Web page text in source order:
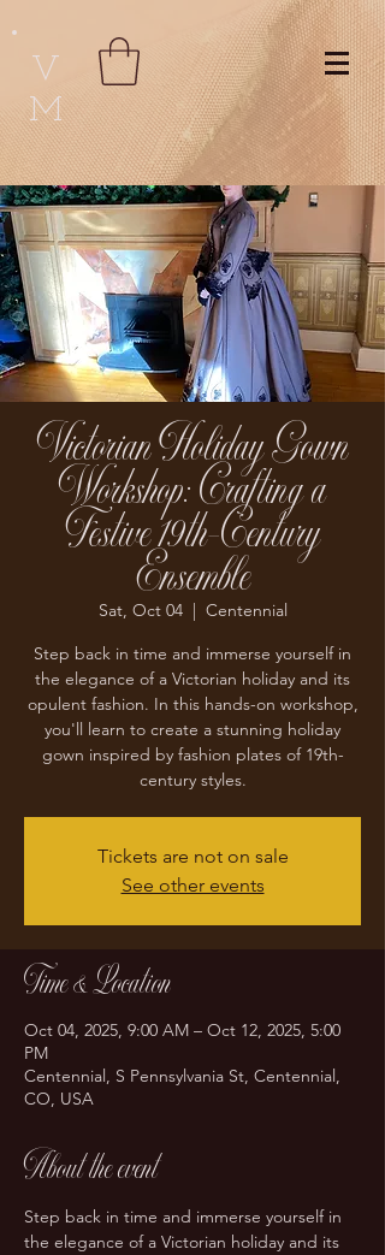
V
M
Victorian Holiday Gown
Workshop: Crafting a
Festive 19th-Century
Ensemble
Sat, Oct 04
  |
Centennial
Step back in time and immerse yourself in
the elegance of a Victorian holiday and its
opulent fashion. In this hands-on workshop,
you'll learn to create a stunning holiday
gown inspired by fashion plates of 19th-
century styles.
Tickets are not on sale
See other events
Time & Location
Oct 04, 2025, 9:00 AM – Oct 12, 2025, 5:00
PM
Centennial, S Pennsylvania St, Centennial,
CO, USA
About the event
Step back in time and immerse yourself in
the elegance of a Victorian holiday and its